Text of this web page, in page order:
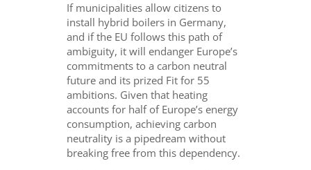
If municipalities allow citizens to
install hybrid boilers in Germany,
and if the EU follows this path of
ambiguity, it will endanger Europe’s
commitments to a carbon neutral
future and its prized Fit for 55
ambitions. Given that heating
accounts for half of Europe’s energy
consumption, achieving carbon
neutrality is a pipedream without
breaking free from this dependency.